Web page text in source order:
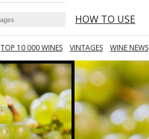
HOW TO USE
TOP 10 000 WINES VINTAGES WINE NEWS